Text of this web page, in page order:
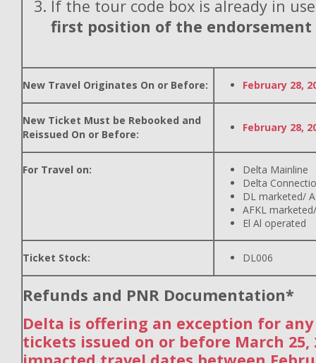
If the tour code box is already in
first position of the endorsement
New Travel Originates On or Before: February 28,
New Ticket Must be Rebooked and
Reissued On or Before:
February 28,
For Travel on:
Delta Mainline
Delta
DL marketed/
AFKL
El Al operated
Ticket Stock: DL006
Refunds and PNR Documentation*
Delta is offering an exception for
tickets issued on or before March 25,